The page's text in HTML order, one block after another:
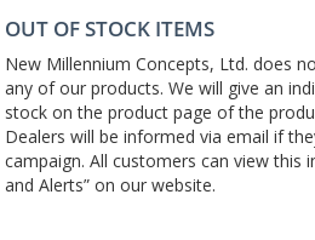
OUT OF STOCK ITEMS
New Millennium Concepts, Ltd. does
any of our products. We will give an
stock on the product page of the
Dealers will be informed via email if
campaign. All customers can view this
and Alerts” on our website.